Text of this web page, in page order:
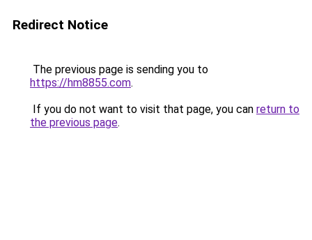
Redirect Notice
The previous page is sending you to
https://hm8855.com.
If you do not want to visit that page, you can return to
the previous page.